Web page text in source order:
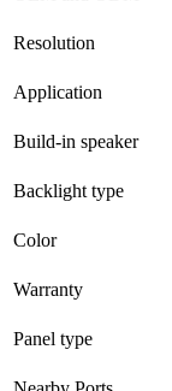
Resolution
Application
Build-in speaker
Backlight type
Color
Warranty
Panel type